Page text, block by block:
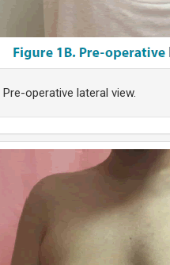
Pre-operative lateral view.